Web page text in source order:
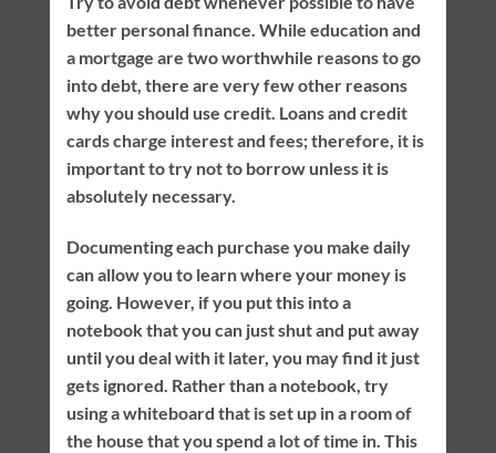
better personal finance. While education and
a mortgage are two worthwhile reasons to go
into debt, there are very few other reasons
why you should use credit. Loans and credit
cards charge interest and fees; therefore, it is
important to try not to borrow unless it is
absolutely necessary.
Documenting each purchase you make daily
can allow you to learn where your money is
going. However, if you put this into a
notebook that you can just shut and put away
until you deal with it later, you may find it just
gets ignored. Rather than a notebook, try
using a whiteboard that is set up in a room of
the house that you spend a lot of time in. This